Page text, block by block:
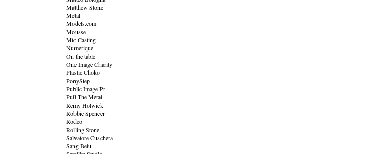
Matthew Stone
Metal
Models.com
Mousse
Mtc Casting
Numerique
On the table
One Image Charity
Plastic Choko
PonyStep
Public Image Pr
Pull The Metal
Remy Holwick
Robbie Spencer
Rodeo
Rolling Stone
Salvatore Cuschera
Sang Belu